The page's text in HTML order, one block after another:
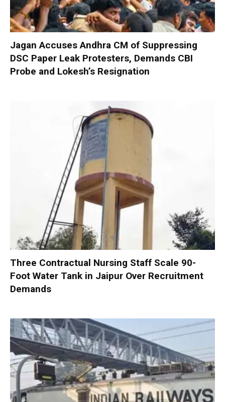
Jagan Accuses Andhra CM of Suppressing
DSC Paper Leak Protesters, Demands CBI
Probe and Lokesh’s Resignation
Three Contractual Nursing Staff Scale 90-
Foot Water Tank in Jaipur Over Recruitment
Demands